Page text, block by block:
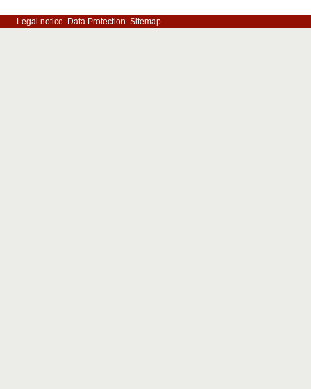
Legal notice Data Protection Sitemap